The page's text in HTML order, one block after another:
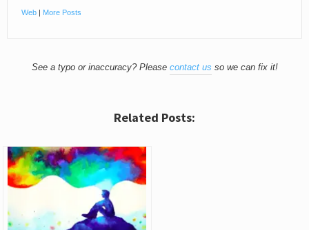
Web | More Posts
See a typo or inaccuracy? Please contact us so we can fix it!
Related Posts: